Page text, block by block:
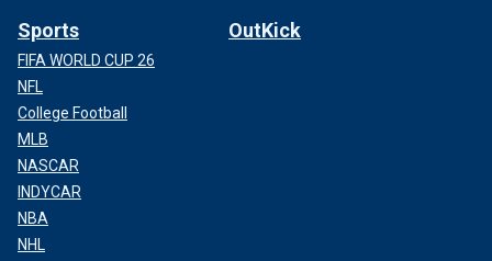
Sports
FIFA WORLD CUP 26
NFL
College Football
MLB
NASCAR
INDYCAR
NBA
NHL
OutKick